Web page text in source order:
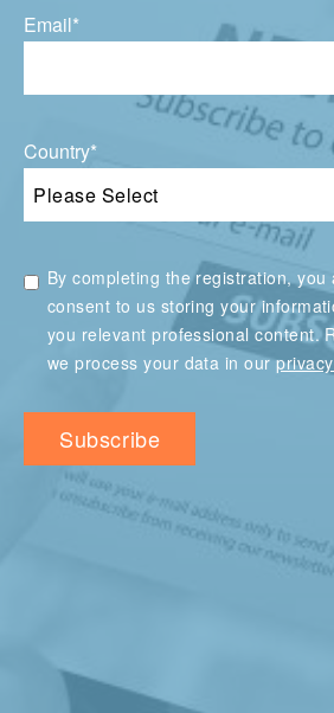
Email*
Country*
By completing the registration, you
consent to us storing your
you relevant professional content.
we process your data in our